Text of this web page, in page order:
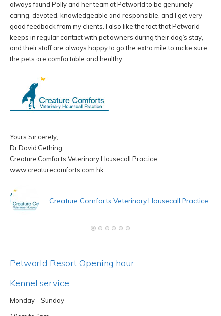
always found Polly and her team at Petworld to be genuinely
caring, devoted, knowledgeable and responsible, and I get very
good feedback from my clients. I also like the fact that Petworld
keeps in regular contact with pet owners during their dog’s stay,
and their staff are always happy to go the extra mile to make sure
the pets are comfortable and healthy.
Yours Sincerely,
Dr David Gething,
Creature Comforts Veterinary Housecall Practice.
www.creaturecomforts.com.hk
Creature Comforts Veterinary Housecall Practice.
Petworld Resort Opening hour
Kennel service
Monday – Sunday